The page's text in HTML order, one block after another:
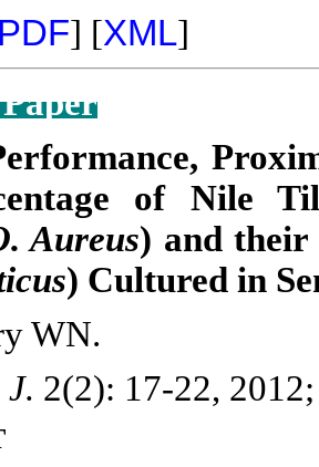
PDF] [XML]
of Nile
Aureus) and
) Cultured in
WN.
J. 2(2): 17-22,